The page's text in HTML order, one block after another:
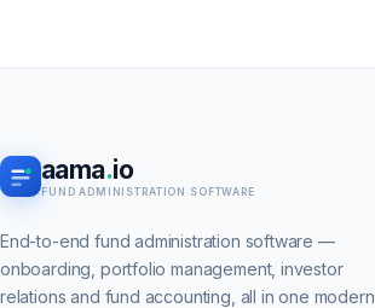
aama.io
FUND ADMINISTRATION SOFTWARE
End-to-end fund administration software —
onboarding, portfolio management, investor
relations and fund accounting, all in one modern